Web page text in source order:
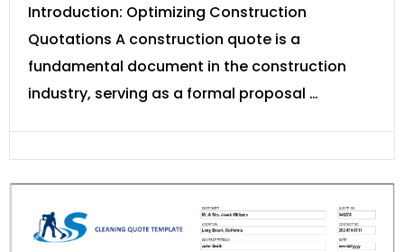
Introduction: Optimizing Construction
Quotations A construction quote is a
fundamental document in the construction
industry, serving as a formal proposal …